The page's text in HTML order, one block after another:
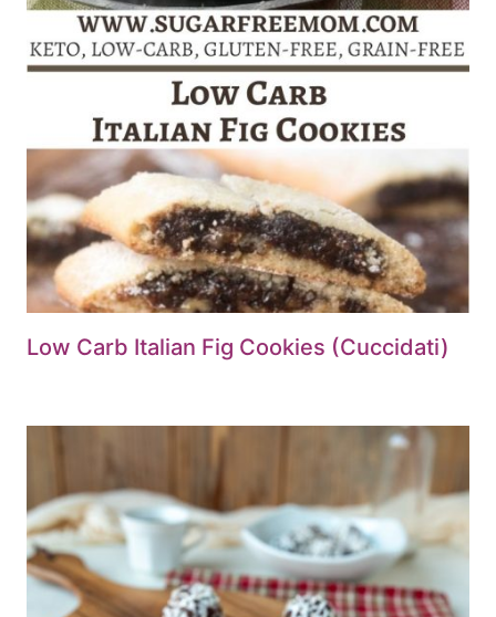
Low Carb Italian Fig Cookies (Cuccidati)